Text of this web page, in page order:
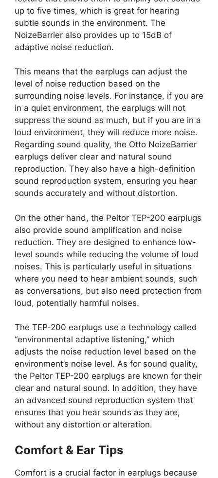
up to five times, which is great for hearing
subtle sounds in the environment. The
NoizeBarrier also provides up to 15dB of
adaptive noise reduction.
This means that the earplugs can adjust the
level of noise reduction based on the
surrounding noise levels. For instance, if you are
in a quiet environment, the earplugs will not
suppress the sound as much, but if you are in a
loud environment, they will reduce more noise.
Regarding sound quality, the Otto NoizeBarrier
earplugs deliver clear and natural sound
reproduction. They also have a high-definition
sound reproduction system, ensuring you hear
sounds accurately and without distortion.
On the other hand, the Peltor TEP-200 earplugs
also provide sound amplification and noise
reduction. They are designed to enhance low-
level sounds while reducing the volume of loud
noises. This is particularly useful in situations
where you need to hear ambient sounds, such
as conversations, but also need protection from
loud, potentially harmful noises.
The TEP-200 earplugs use a technology called
“environmental adaptive listening,” which
adjusts the noise reduction level based on the
environment’s noise level. As for sound quality,
the Peltor TEP-200 earplugs are known for their
clear and natural sound. In addition, they have
an advanced sound reproduction system that
ensures that you hear sounds as they are,
without any distortion or alteration.
Comfort & Ear Tips
Comfort is a crucial factor in earplugs because